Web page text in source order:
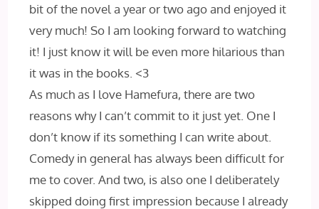
bit of the novel a year or two ago and enjoyed it
very much! So I am looking forward to watching
it! I just know it will be even more hilarious than
it was in the books. <3
As much as I love Hamefura, there are two
reasons why I can’t commit to it just yet. One I
don’t know if its something I can write about.
Comedy in general has always been difficult for
me to cover. And two, is also one I deliberately
skipped doing first impression because I already